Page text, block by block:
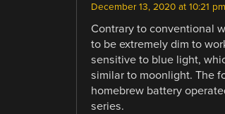
December 13, 2020 at 10:21 pm
Contrary to conventional
to be extremely dim to
sensitive to blue light,
similar to moonlight. The
homebrew battery
series.